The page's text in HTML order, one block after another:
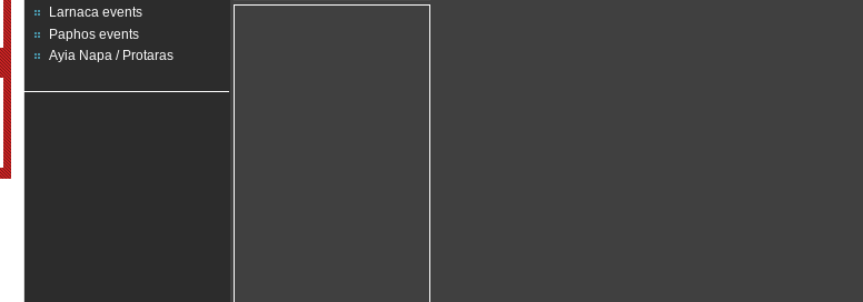
Larnaca events
Paphos events
Ayia Napa / Protaras